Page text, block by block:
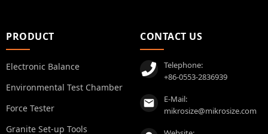
PRODUCT
Electronic Balance
Environmental Test Chamber
Force Tester
Granite Set-up Tools
CONTACT US
Telephone:
+86-0553-2836939
E-Mail:
mikrosize@mikrosize.com